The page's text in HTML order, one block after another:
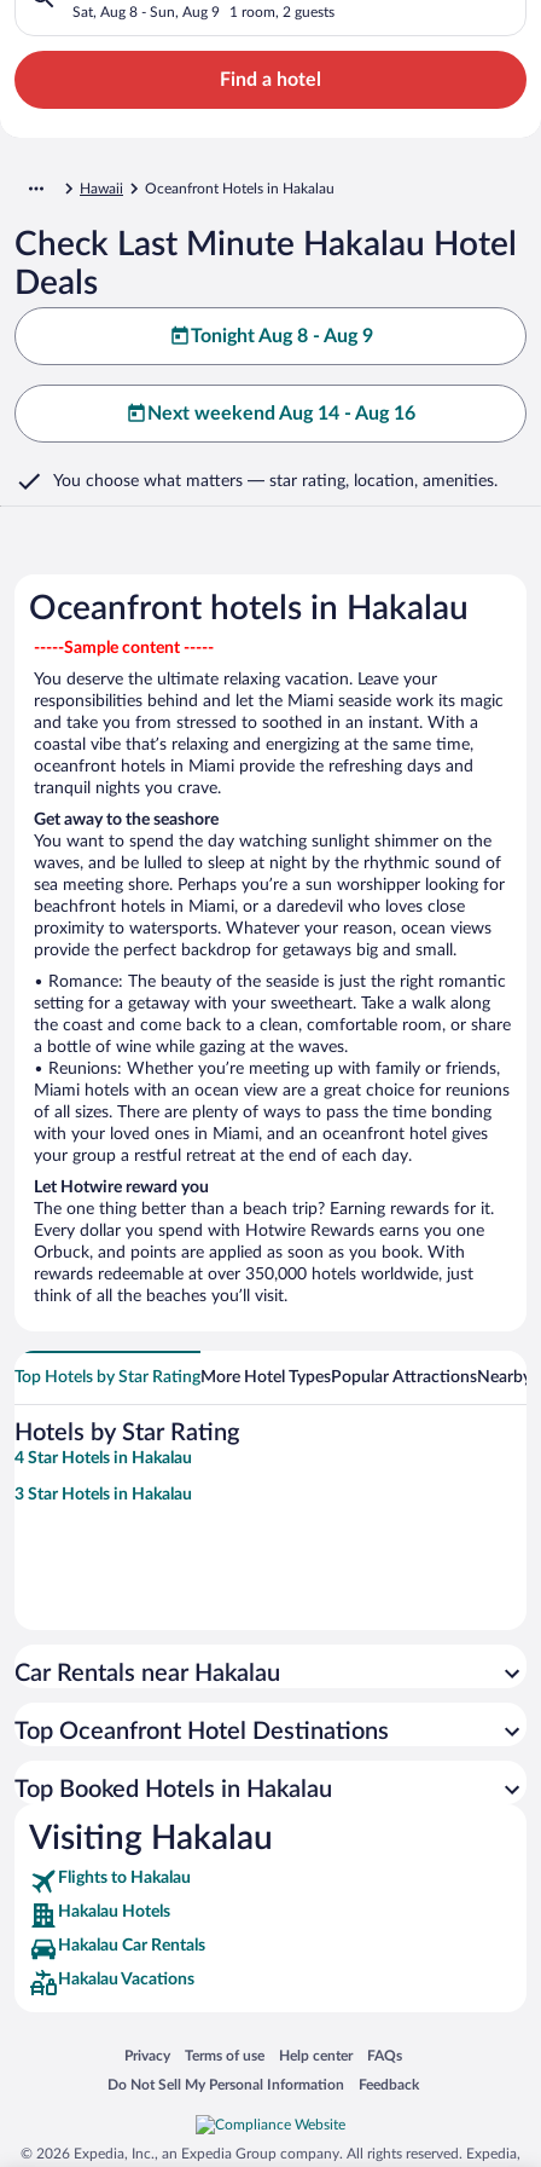
Sat, Aug 8 - Sun, Aug 9 1 room, 2 guests
Find a hotel
Hawaii Oceanfront Hotels in Hakalau
Check Last Minute Hakalau Hotel
Deals
Tonight Aug 8 - Aug 9
Next weekend Aug 14 - Aug 16
You choose what matters — star rating, location, amenities.
Oceanfront hotels in Hakalau
-----Sample content -----
You deserve the ultimate relaxing vacation. Leave your
responsibilities behind and let the Miami seaside work its magic
and take you from stressed to soothed in an instant. With a
coastal vibe that’s relaxing and energizing at the same time,
oceanfront hotels in Miami provide the refreshing days and
tranquil nights you crave.
Get away to the seashore
You want to spend the day watching sunlight shimmer on the
waves, and be lulled to sleep at night by the rhythmic sound of
sea meeting shore. Perhaps you’re a sun worshipper looking for
beachfront hotels in Miami, or a daredevil who loves close
proximity to watersports. Whatever your reason, ocean views
provide the perfect backdrop for getaways big and small.
• Romance: The beauty of the seaside is just the right romantic
setting for a getaway with your sweetheart. Take a walk along
the coast and come back to a clean, comfortable room, or share
a bottle of wine while gazing at the waves.
• Reunions: Whether you’re meeting up with family or friends,
Miami hotels with an ocean view are a great choice for reunions
of all sizes. There are plenty of ways to pass the time bonding
with your loved ones in Miami, and an oceanfront hotel gives
your group a restful retreat at the end of each day.
Let Hotwire reward you
The one thing better than a beach trip? Earning rewards for it.
Every dollar you spend with Hotwire Rewards earns you one
Orbuck, and points are applied as soon as you book. With
rewards redeemable at over 350,000 hotels worldwide, just
think of all the beaches you’ll visit.
Top Hotels by Star RatingMore Hotel TypesPopular AttractionsNearby
Hotels by Star Rating
4 Star Hotels in Hakalau
3 Star Hotels in Hakalau
Car Rentals near Hakalau
Top Oceanfront Hotel Destinations
Top Booked Hotels in Hakalau
Visiting Hakalau
Flights to Hakalau
Hakalau Hotels
Hakalau Car Rentals
Hakalau Vacations
Privacy
Opens in a new window
Terms of use
Opens in a new window
Help center
Opens in a new window
FAQs
Opens in a new window
Do Not Sell My Personal Information
Opens in a new window Feedback
Opens in a new window
© 2026 Expedia, Inc., an Expedia Group company. All rights reserved. Expedia,